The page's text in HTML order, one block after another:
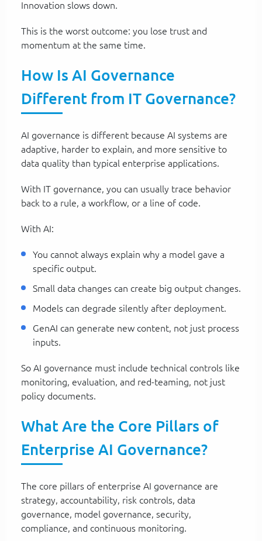
Innovation slows down.
This is the worst outcome: you lose trust and
momentum at the same time.
How Is AI Governance
Different from IT Governance?
AI governance is different because AI systems are
adaptive, harder to explain, and more sensitive to
data quality than typical enterprise applications.
With IT governance, you can usually trace behavior
back to a rule, a workflow, or a line of code.
With AI:
You cannot always explain why a model gave a
specific output.
Small data changes can create big output changes.
Models can degrade silently after deployment.
GenAI can generate new content, not just process
inputs.
So AI governance must include technical controls like
monitoring, evaluation, and red-teaming, not just
policy documents.
What Are the Core Pillars of
Enterprise AI Governance?
The core pillars of enterprise AI governance are
strategy, accountability, risk controls, data
governance, model governance, security,
compliance, and continuous monitoring.